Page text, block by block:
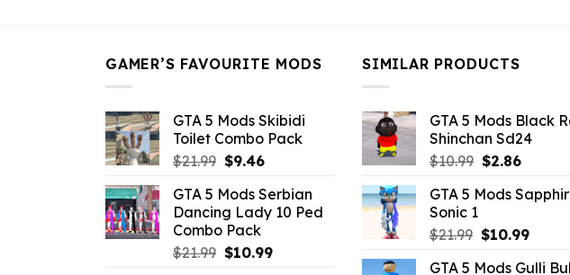
GAMER’S FAVOURITE MODS
GTA 5 Mods Skibidi
Toilet Combo Pack
$21.99 Original
was:
$21.99.
$9.46Current
is:
$9.46.
GTA 5 Mods Serbian
Dancing Lady 10 Ped
Combo Pack
$21.99 Original
$10.99Current
SIMILAR PRODUCTS
GTA 5 Mods Black
Shinchan Sd24
$10.99 Original
was:
$2.86Current
is:
GTA 5 Mods
Sonic 1
$21.99 Original
was:
$10.99
is:
GTA 5 Mods Gulli